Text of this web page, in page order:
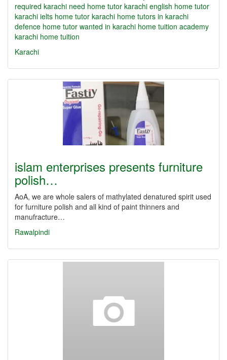
required karachi need home tutor karachi english home tutor
karachi ielts home tutor karachi home tutors in karachi
defence home tutor wanted in karachi home tuition academy
karachi home tuition
Karachi
islam enterprises presents furniture
polish…
AoA, we are whole salers of mathylated denatured spirit used
for furniture polish and all kind of paint thinners and
manufracture…
Rawalpindi